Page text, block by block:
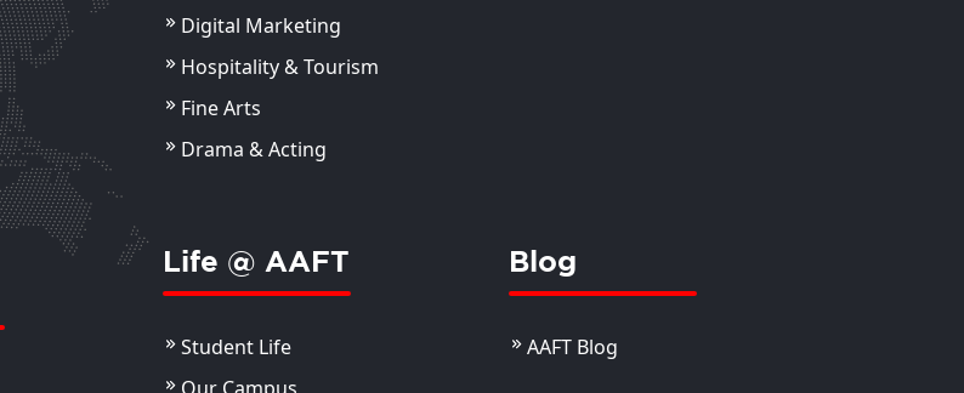
Digital Marketing
Hospitality & Tourism
Fine Arts
Drama & Acting
Life @ AAFT
Student Life
Blog
AAFT Blog